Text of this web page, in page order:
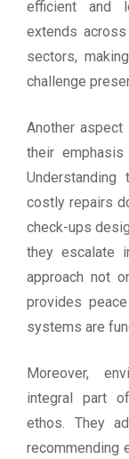
efficient and
extends across
sectors,
challenge
Another
their emphasis
Understanding
costly repairs
check-ups
they escalate
approach not
provides
systems are
Moreover,
integral part
ethos. They
recommending